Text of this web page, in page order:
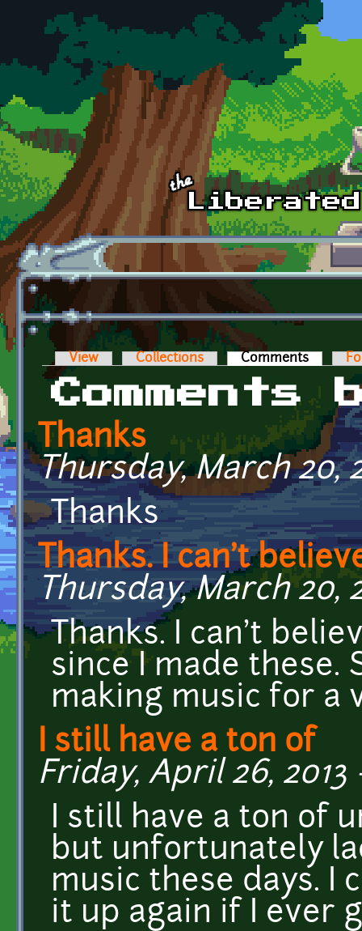
Skip to main content
Primary tabs
View Collections Comments (active
Comments
Thanks
Thursday, March 20,
Thanks
Thanks. I can't
Thursday, March 20,
Thanks. I can't
since I made these.
making music for a
I still have a ton of
Friday, April 26, 2013
I still have a ton of
but unfortunately
music these days. I
it up again if I ever